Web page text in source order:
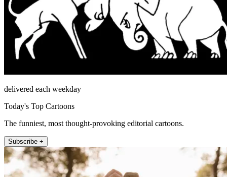
delivered each weekday
Today's Top Cartoons
The funniest, most thought-provoking editorial cartoons.
Subscribe +